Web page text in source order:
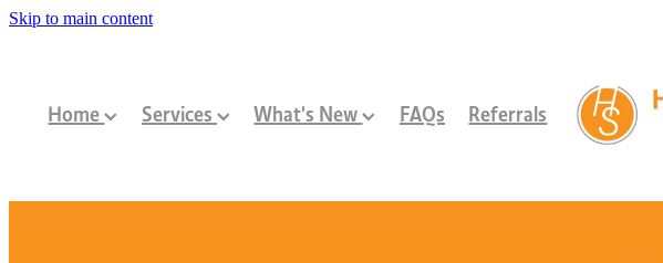
Skip to main content
Home Services What's New FAQs Referrals